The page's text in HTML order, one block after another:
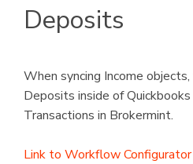
Logout
Deposits
When syncing Income
Deposits inside of
Transactions in Brokermint.
Link to Workflow